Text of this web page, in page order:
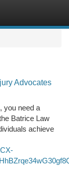
Advocates
you need a
Batrice Law
achieve